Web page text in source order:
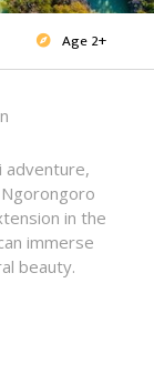
 Age 2+
adventure,
in the
immerse
beauty.